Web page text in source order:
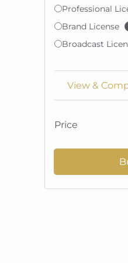
Professional
Brand License
Broadcast
View &
Price